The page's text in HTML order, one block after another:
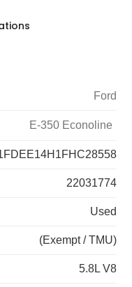
Ford
E-350 Econoline
22031774
Used
(Exempt / TMU)
5.8L V8